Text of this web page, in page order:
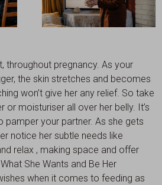
throughout pregnancy. As your
the skin stretches and becomes
won’t give her any relief. So take
or moisturiser all over her belly. It’s
pamper your partner. As she gets
notice her subtle needs like
relax , making space and offer
She Wants and Be Her
when it comes to feeding as